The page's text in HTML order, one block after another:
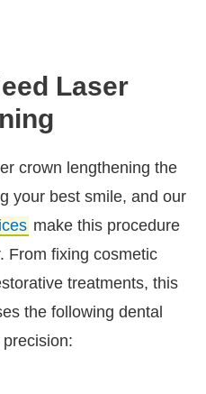
Laser
crown lengthening the
your best smile, and our
make this procedure
From fixing cosmetic
treatments, this
the following dental